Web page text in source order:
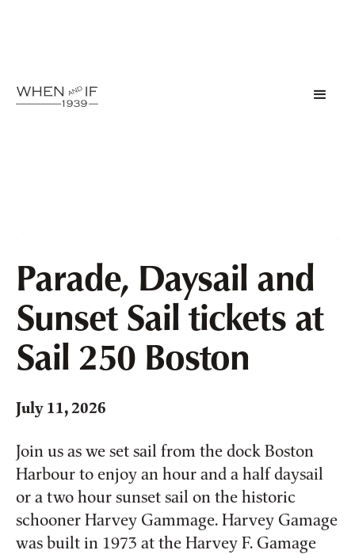
Parade, Daysail and
Sunset Sail tickets at
Sail 250 Boston
July 11, 2026
Join us as we set sail from the dock Boston
Harbour to enjoy an hour and a half daysail
or a two hour sunset sail on the historic
schooner Harvey Gammage. Harvey Gamage
was built in 1973 at the Harvey F. Gamage